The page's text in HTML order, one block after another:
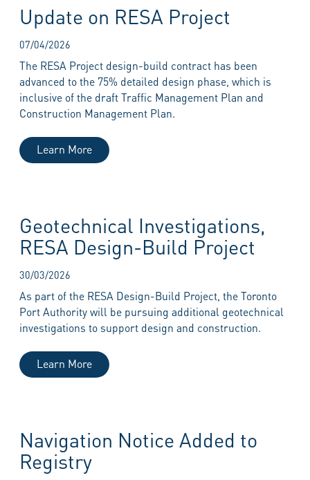
Update on RESA Project
07/04/2026
The RESA Project design-build contract has been
advanced to the 75% detailed design phase, which is
inclusive of the draft Traffic Management Plan and
Construction Management Plan.
Learn More
Geotechnical Investigations,
RESA Design-Build Project
30/03/2026
As part of the RESA Design-Build Project, the Toronto
Port Authority will be pursuing additional geotechnical
investigations to support design and construction.
Learn More
Navigation Notice Added to
Registry